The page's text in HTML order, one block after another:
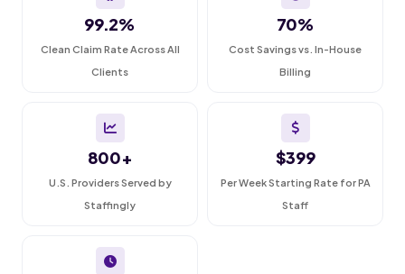
99.2%
Clean Claim Rate Across All
Clients
70%
Cost Savings vs. In-House
Billing
800+
U.S. Providers Served by
Staffingly
$399
Per Week Starting Rate for PA
Staff